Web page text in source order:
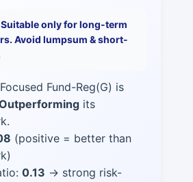
Suitable only for long-term
Avoid lumpsum & short-
Fund-Reg(G) is
its
(positive = better than
0.13 → strong risk-